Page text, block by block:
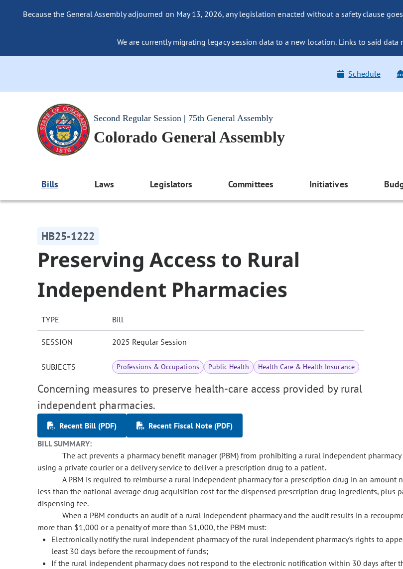
Because the General Assembly adjourned on May 13, 2026, any legislation enacted without a safety clause
We are currently migrating legacy session data to a new location. Links to said
Schedule
Second Regular Session | 75th General Assembly
Colorado General Assembly
Bills Laws Legislators Committees Initiatives
HB25-1222
Preserving Access to Rural
Independent Pharmacies
TYPE Bill
SESSION 2025 Regular Session
SUBJECTS Professions & Occupations Public Health Health Care & Health Insurance
Concerning measures to preserve health-care access provided by rural
independent pharmacies.
Recent Bill (PDF)
Recent Fiscal Note (PDF)
BILL SUMMARY:
The act prevents a pharmacy benefit manager (PBM) from prohibiting a rural independent pharmacy
using a private courier or a delivery service to deliver a prescription drug to a patient.
A PBM is required to reimburse a rural independent pharmacy for a prescription drug in an amount
less than the national average drug acquisition cost for the dispensed prescription drug ingredients, plus
dispensing fee.
When a PBM conducts an audit of a rural independent pharmacy and the audit results in a
more than $1,000 or a penalty of more than $1,000, the PBM must:
Electronically notify the rural independent pharmacy of the rural independent pharmacy's rights to
least 30 days before the recoupment of funds;
If the rural independent pharmacy does not respond to the electronic notification within 30 days after